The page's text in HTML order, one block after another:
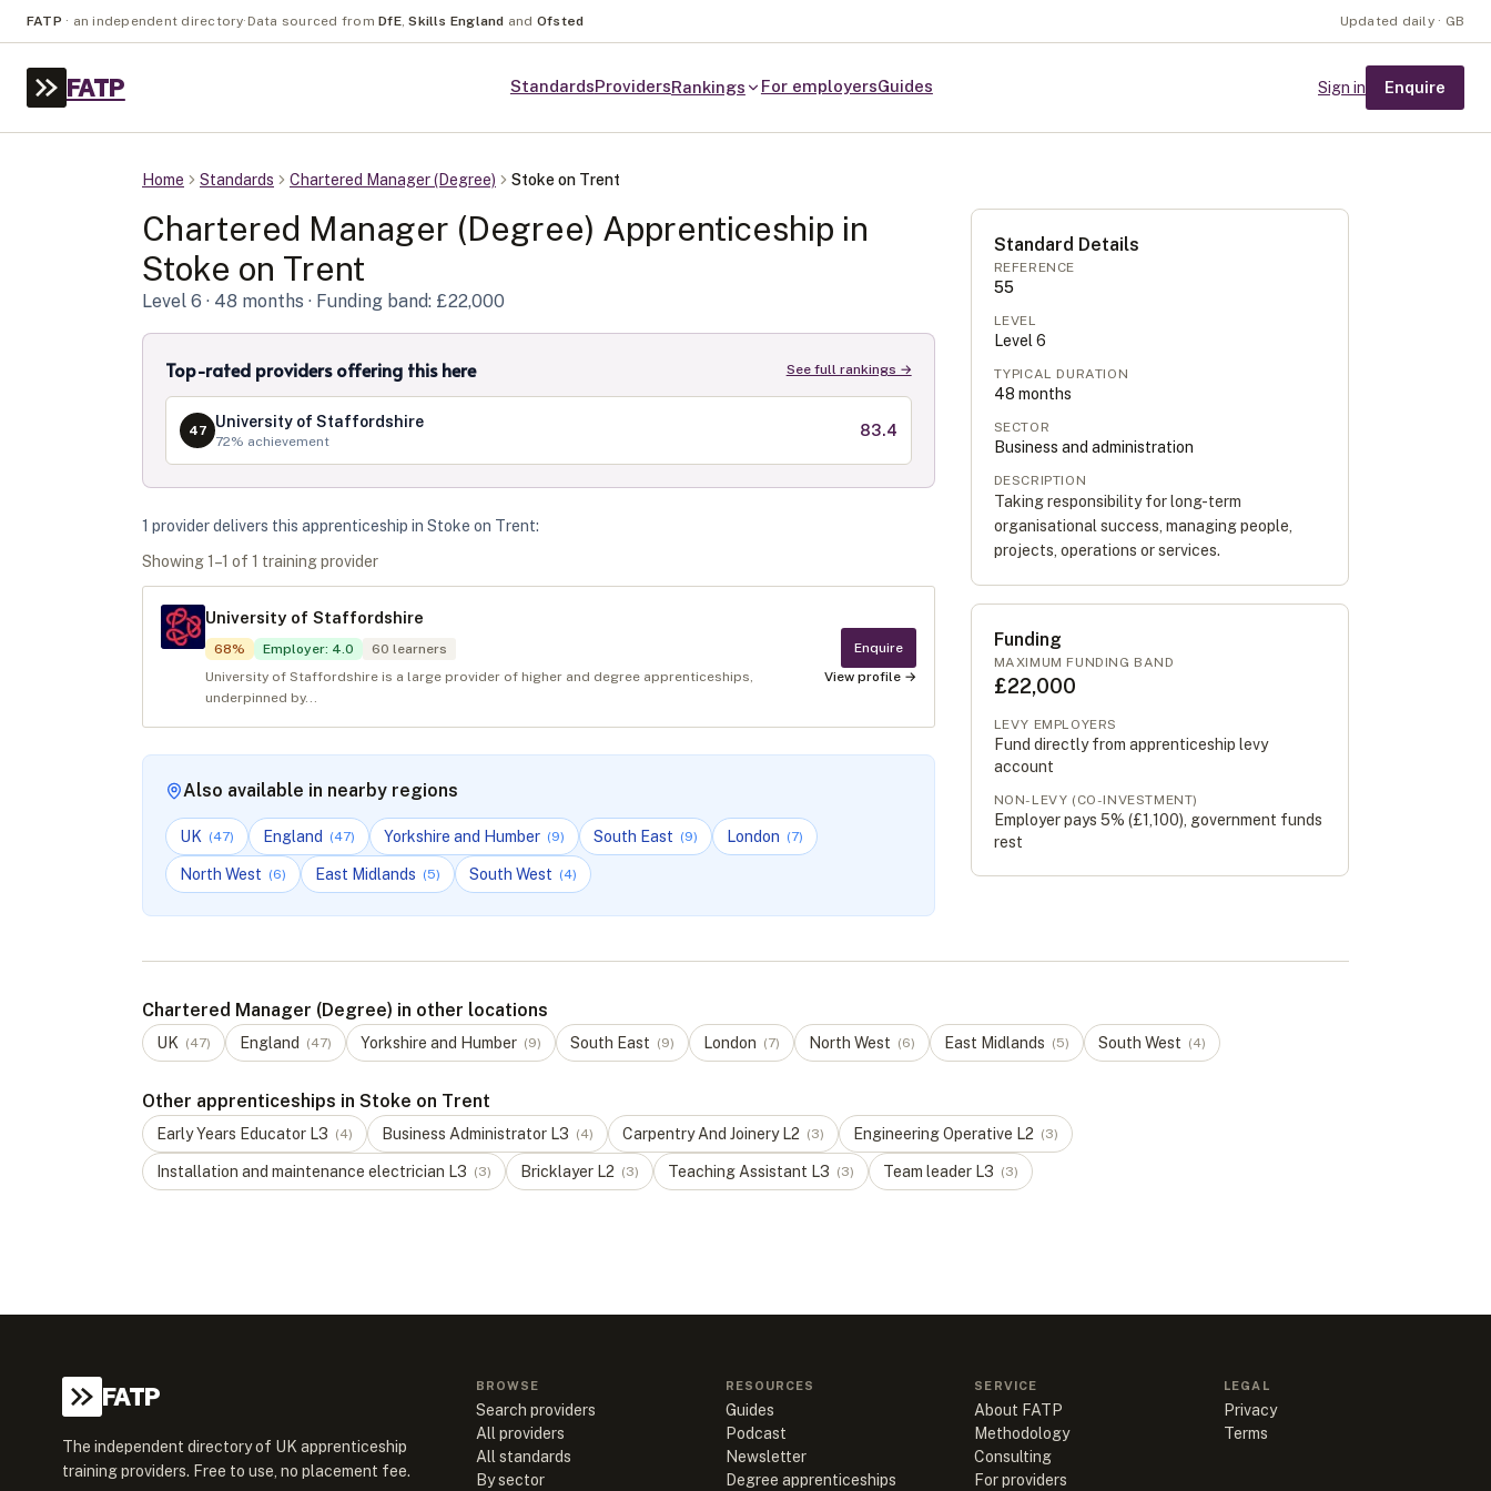
FATP · an independent directory· Data sourced from DfE, Skills England and Ofsted Updated daily · GB
FATP StandardsProvidersRankings For employersGuides Sign in Enquire
Home Standards Chartered Manager (Degree) Stoke on Trent
Chartered Manager (Degree) Apprenticeship in
Stoke on Trent
Level 6 · 48 months · Funding band: £22,000
Top-rated providers offering this here See full rankings →
47 University of Staffordshire
72% achievement
83.4
1 providerdelivers this apprenticeship in Stoke on Trent:
Showing1 –1 of 1 training provider
University of Staffordshire
68% Employer: 4.0 60 learners
University of Staffordshire is a large provider of higher and degree apprenticeships,
underpinned by...
Enquire
View profile →
Also available in nearby regions
UK (47) England (47) Yorkshire and Humber (9) South East (9) London (7)
North West (6) East Midlands (5) South West (4)
Standard Details
REFERENCE
55
LEVEL
Level 6
TYPICAL DURATION
48 months
SECTOR
Business and administration
DESCRIPTION
Taking responsibility for long-term
organisational success, managing people,
projects, operations or services.
Funding
MAXIMUM FUNDING BAND
£22,000
LEVY EMPLOYERS
Fund directly from apprenticeship levy
account
NON-LEVY (CO-INVESTMENT)
Employer pays 5% (£1,100), government funds
rest
Chartered Manager (Degree) in other locations
UK (47) England (47) Yorkshire and Humber (9) South East (9) London (7) North West (6) East Midlands (5) South West (4)
Other apprenticeships in Stoke on Trent
Early Years Educator L3 (4) Business Administrator L3 (4) Carpentry And JoineryL2 (3) Engineering Operative L2 (3)
Installation and maintenance electrician L3 (3) Bricklayer L2 (3) Teaching Assistant L3 (3) Team leader L3 (3)
FATP
The independent directory of UK apprenticeship
training providers. Free to use, no placement fee.
BROWSE
Search providers
All providers
All standards
By sector
RESOURCES
Guides
Podcast
Newsletter
Degree apprenticeships
SERVICE
About FATP
Methodology
Consulting
For providers
LEGAL
Privacy
Terms